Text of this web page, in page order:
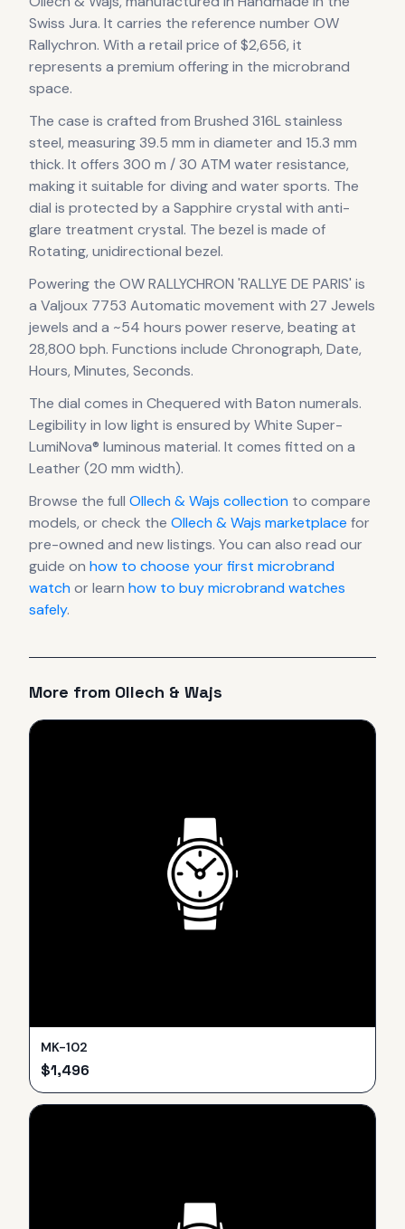
Swiss Jura. It carries the reference number OW
Rallychron. With a retail price of $2,656, it
represents a premium offering in the microbrand
space.
The case is crafted from Brushed 316L stainless
steel, measuring 39.5 mm in diameter and 15.3 mm
thick. It offers 300 m / 30 ATM water resistance,
making it suitable for diving and water sports. The
dial is protected by a Sapphire crystal with anti-
glare treatment crystal. The bezel is made of
Rotating, unidirectional bezel.
Powering the OW RALLYCHRON 'RALLYE DE PARIS' is
a Valjoux 7753 Automatic movement with 27 Jewels
jewels and a ~54 hours power reserve, beating at
28,800 bph. Functions include Chronograph, Date,
Hours, Minutes, Seconds.
The dial comes in Chequered with Baton numerals.
Legibility in low light is ensured by White Super-
LumiNova® luminous material. It comes fitted on a
Leather (20 mm width).
Browse the full Ollech & Wajs collection to compare
models, or check the Ollech & Wajs marketplace for
pre-owned and new listings. You can also read our
guide on how to choose your first microbrand
watchor learn how to buy microbrand watches
safely.
More from Ollech & Wajs
MK-102
$1,496